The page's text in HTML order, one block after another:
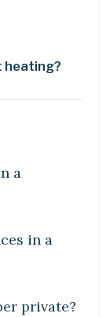
heating?
a
in a
private?